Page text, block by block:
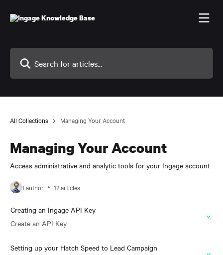
All Collections Managing Your Account
Managing Your Account
Access administrative and analytic tools for your Ingage account
1 author 12 articles
Creating an Ingage API Key
Create an API Key
Setting up your Hatch Speed to Lead Campaign